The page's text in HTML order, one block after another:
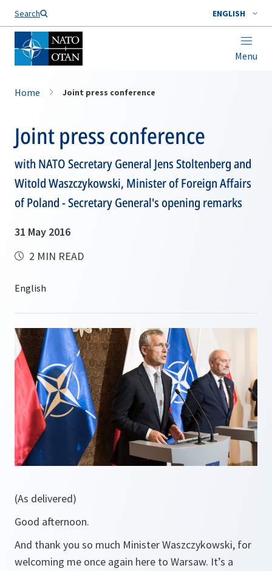
Search ENGLISH
Menu
Home Joint press conference
Joint press conference
with NATO Secretary General Jens Stoltenberg and
Witold Waszczykowski, Minister of Foreign Affairs
of Poland - Secretary General's opening remarks
31 May 2016
2 MIN READ
(As delivered)
Good afternoon.
And thank you so much Minister Waszczykowski, for
welcoming me once again here to Warsaw. It’s a